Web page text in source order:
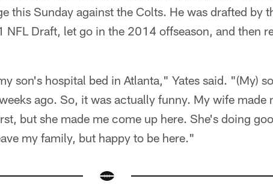
this Sunday against the Colts. He was drafted by
Draft, let go in the 2014 offseason, and then
son's hospital bed in Atlanta," Yates said. "(My)
ago. So, it was actually funny. My wife made
but she made me come up here. She's doing
my family, but happy to be here."